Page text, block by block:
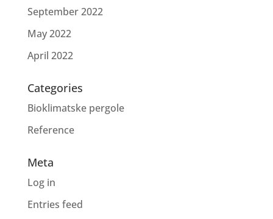
September 2022
May 2022
April 2022
Categories
Bioklimatske pergole
Reference
Meta
Log in
Entries feed